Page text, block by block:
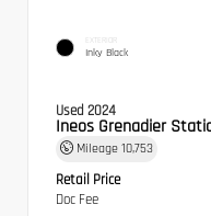
EXTERIOR
Inky Black
Used 2024
Ineos Grenadier
Mileage 10,753
Retail Price
Doc Fee